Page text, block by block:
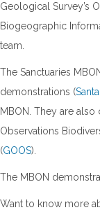
Geological Survey’s
Biogeographic
team.
The Sanctuaries
demonstrations (
MBON. They are
Observations
(GOOS).
The MBON
Want to know more